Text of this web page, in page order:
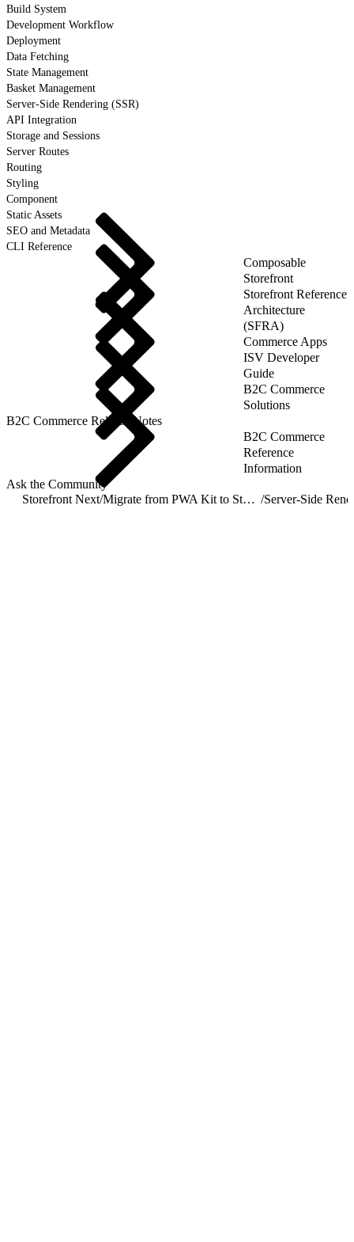
Build System
Development Workflow
Deployment
Data Fetching
State Management
Basket Management
Server-Side Rendering (SSR)
API Integration
Storage and Sessions
Server Routes
Routing
Styling
Component
Static Assets
SEO and Metadata
CLI Reference
Composable
Storefront
Storefront Reference
Architecture
(SFRA)
Commerce Apps
ISV Developer
Guide
B2C Commerce
Solutions
B2C Commerce Release Notes
B2C Commerce
Reference
Information
Ask the Community
Storefront Next/ Migrate from PWA Kit to Storefront Next /Server-Side